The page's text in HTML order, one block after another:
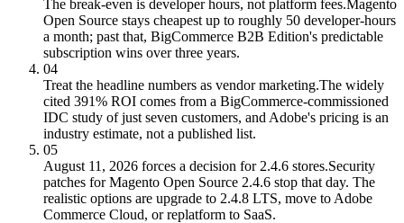
The break-even is developer hours, not platform fees.Magento
Open Source stays cheapest up to roughly 50 developer-hours
a month; past that, BigCommerce B2B Edition's predictable
subscription wins over three years.
04
Treat the headline numbers as vendor marketing.The widely
cited 391% ROI comes from a BigCommerce-commissioned
IDC study of just seven customers, and Adobe's pricing is an
industry estimate, not a published list.
05
August 11, 2026 forces a decision for 2.4.6 stores.Security
patches for Magento Open Source 2.4.6 stop that day. The
realistic options are upgrade to 2.4.8 LTS, move to Adobe
Commerce Cloud, or replatform to SaaS.